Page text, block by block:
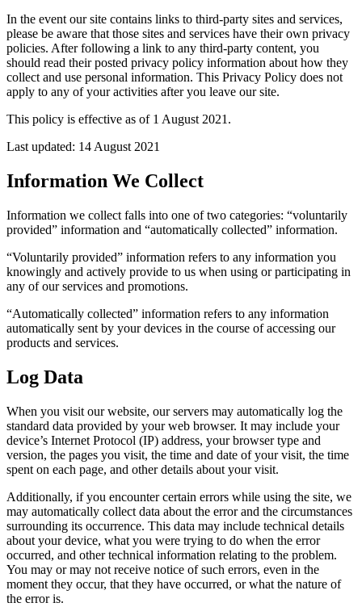
In the event our site contains links to third-party sites and services,
please be aware that those sites and services have their own privacy
policies. After following a link to any third-party content, you
should read their posted privacy policy information about how they
collect and use personal information. This Privacy Policy does not
apply to any of your activities after you leave our site.
This policy is effective as of 1 August 2021.
Last updated: 14 August 2021
Information We Collect
Information we collect falls into one of two categories: “voluntarily
provided” information and “automatically collected” information.
“Voluntarily provided” information refers to any information you
knowingly and actively provide to us when using or participating in
any of our services and promotions.
“Automatically collected” information refers to any information
automatically sent by your devices in the course of accessing our
products and services.
Log Data
When you visit our website, our servers may automatically log the
standard data provided by your web browser. It may include your
device’s Internet Protocol (IP) address, your browser type and
version, the pages you visit, the time and date of your visit, the time
spent on each page, and other details about your visit.
Additionally, if you encounter certain errors while using the site, we
may automatically collect data about the error and the circumstances
surrounding its occurrence. This data may include technical details
about your device, what you were trying to do when the error
occurred, and other technical information relating to the problem.
You may or may not receive notice of such errors, even in the
moment they occur, that they have occurred, or what the nature of
the error is.